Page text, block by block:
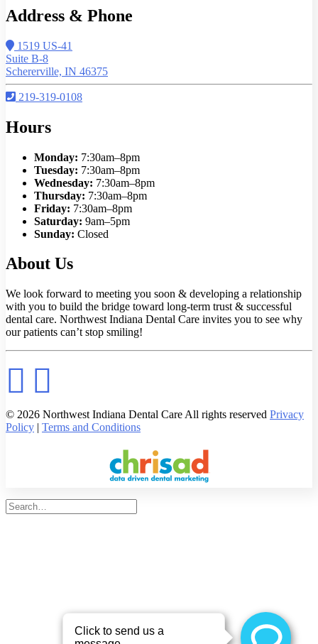
Address & Phone
1519 US-41
Suite B-8
Schererville, IN 46375
219-319-0108
Hours
Monday: 7:30am–8pm
Tuesday: 7:30am–8pm
Wednesday: 7:30am–8pm
Thursday: 7:30am–8pm
Friday: 7:30am–8pm
Saturday: 9am–5pm
Sunday: Closed
About Us
We look forward to meeting you soon & developing a relationship
with you to build the bridge toward long-term trust & successful
dental care. Northwest Indiana Dental Care invites you to see why
our patients can’t stop smiling!
© 2026 Northwest Indiana Dental Care All rights reserved Privacy
Policy | Terms and Conditions